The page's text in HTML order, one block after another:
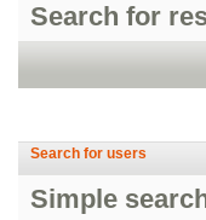
Search for
Search for users
Simple